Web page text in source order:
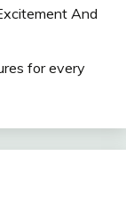
And
for every